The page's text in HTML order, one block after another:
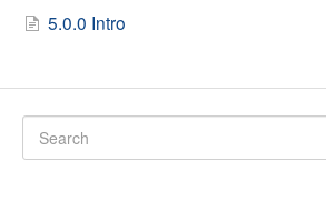
5.0.0 Intro